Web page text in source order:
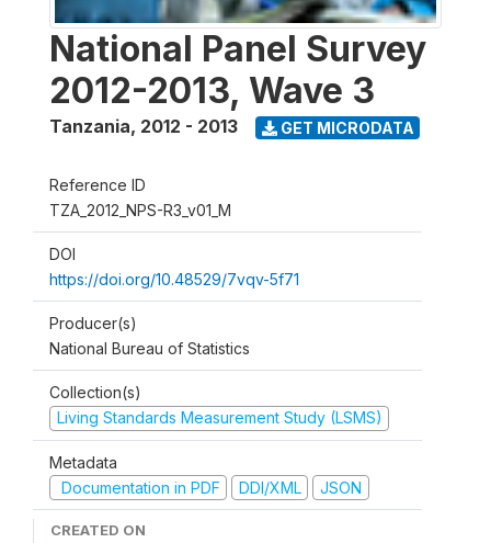
National Panel Survey
2012-2013, Wave 3
Tanzania, 2012 - 2013 GET MICRODATA
Reference ID
TZA_2012_NPS-R3_v01_M
DOI
https://doi.org/10.48529/7vqv-5f71
Producer(s)
National Bureau of Statistics
Collection(s)
Living Standards Measurement Study (LSMS)
Metadata
Documentation in PDF
DDI/XML JSON
CREATED ON